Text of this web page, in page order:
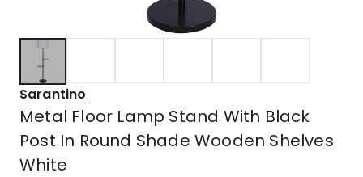
Sarantino
Metal Floor Lamp Stand With Black
Post In Round Shade Wooden Shelves
White